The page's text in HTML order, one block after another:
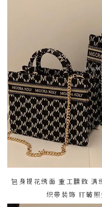
包身提花绣面 重工精致 满
织带装饰 打破